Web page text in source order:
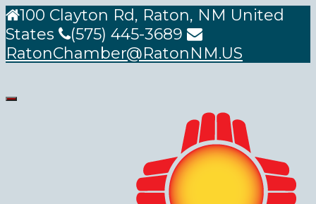
100 Clayton Rd, Raton, NM United
States
(575) 445-3689
RatonChamber@RatonNM.US
Toggle